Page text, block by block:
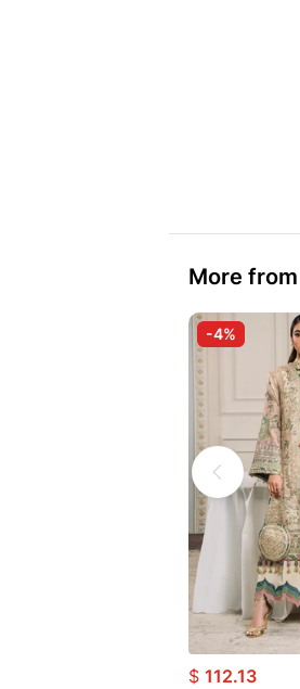
More
-4%
$ 112.13